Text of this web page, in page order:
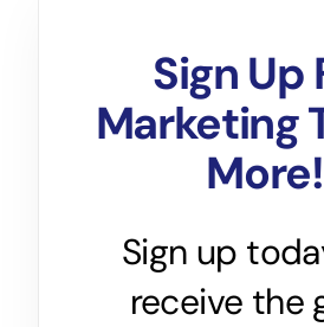
Sign Up
Marketing
More!
Sign up
receive the